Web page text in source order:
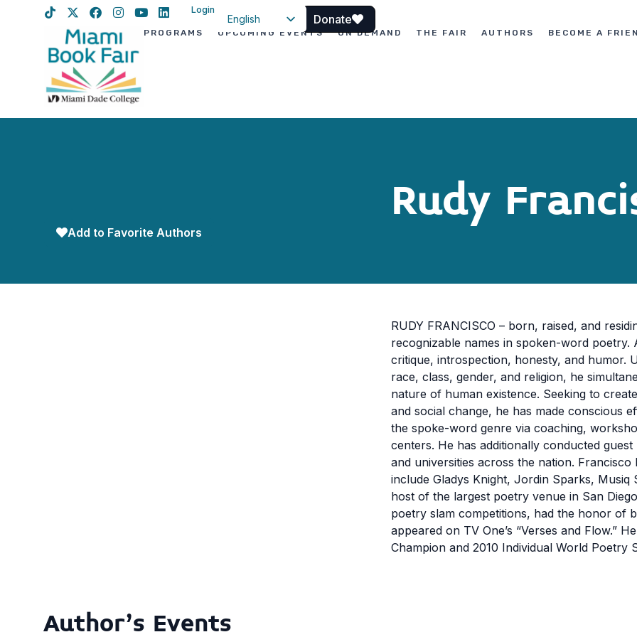
Login
English
Donate
PROGRAMS UPCOMING EVENTS ON DEMAND THE FAIR AUTHORS BECOME A
Rudy
Add to Favorite Authors
RUDY FRANCISCO – born, raised, and
recognizable names in spoken-word poetry.
critique, introspection, honesty, and humor.
race, class, gender, and religion, he
nature of human existence. Seeking to
and social change, he has made conscious
the spoke-word genre via coaching,
centers. He has additionally conducted
and universities across the nation.
include Gladys Knight, Jordin Sparks,
host of the largest poetry venue in San
poetry slam competitions, had the honor of
appeared on TV One’s “Verses and Flow.”
Champion and 2010 Individual World Poetry
Author's Events